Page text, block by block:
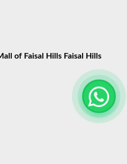
of Faisal Hills Faisal Hills